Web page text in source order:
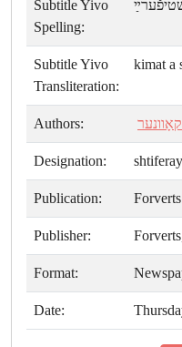
Subtitle Yivo
Spelling:
Subtitle Yivo
Transliteration:
kimat a
Authors:
Designation: shtiferay
Publication: Forverts
Publisher:
Format:
Date: